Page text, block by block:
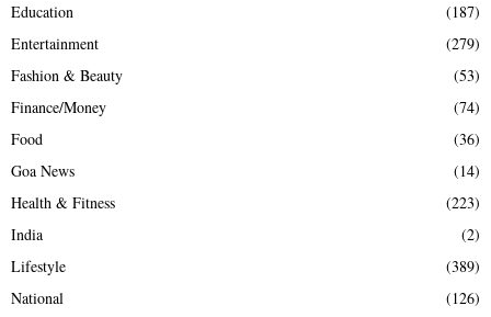
Education
(187)
Entertainment
(279)
Fashion & Beauty
(53)
Finance/Money
(74)
Food
(36)
Goa News
(14)
Health & Fitness
(223)
India
(2)
Lifestyle
(389)
National
(126)